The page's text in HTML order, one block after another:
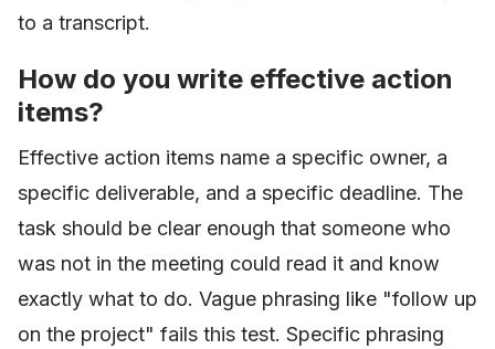
to a transcript.
How do you write effective action
items?
Effective action items name a specific owner, a
specific deliverable, and a specific deadline. The
task should be clear enough that someone who
was not in the meeting could read it and know
exactly what to do. Vague phrasing like "follow up
on the project" fails this test. Specific phrasing